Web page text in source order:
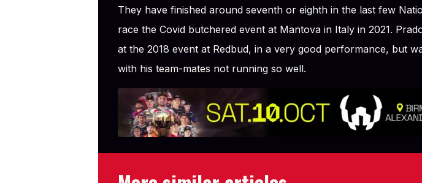
They have finished around seventh or eighth in the last few
race the Covid butchered event at Mantova in Italy in 2021.
at the 2018 event at Redbud, in a very good performance, but
with his team-mates not running so well.